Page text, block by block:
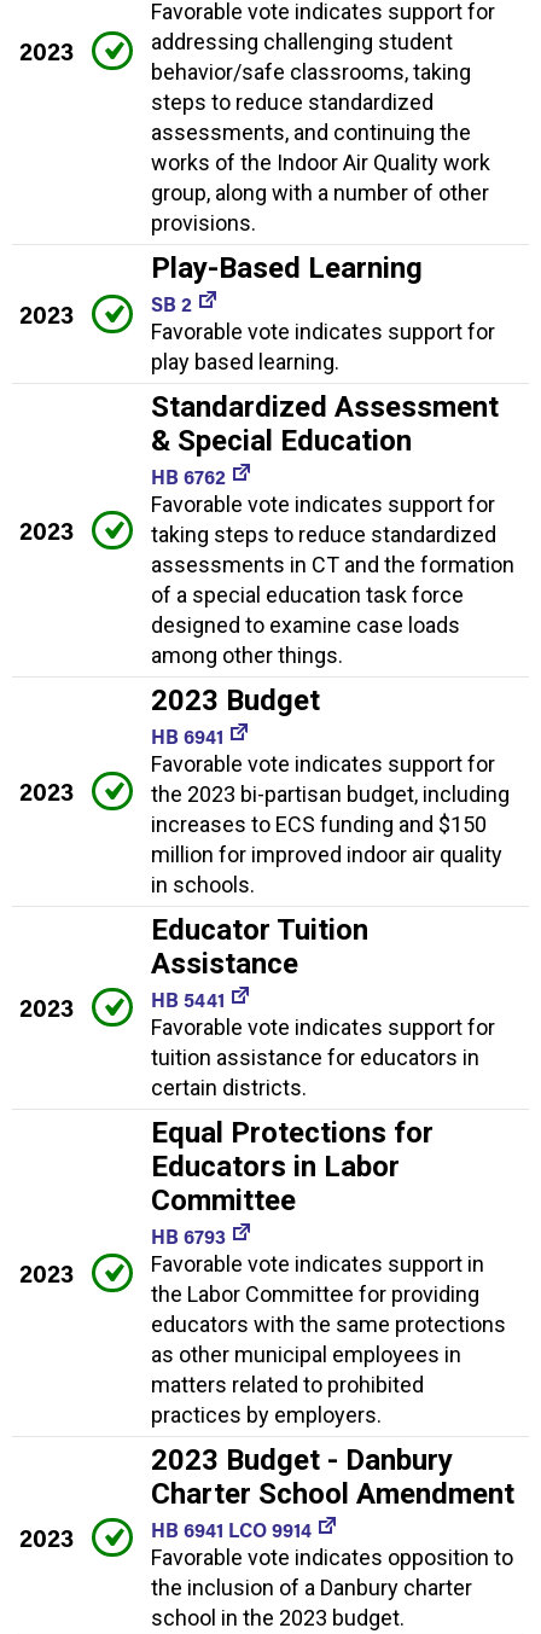
2023
Favorable vote indicates support for
addressing challenging student
behavior/safe classrooms, taking
steps to reduce standardized
assessments, and continuing the
works of the Indoor Air Quality work
group, along with a number of other
provisions.
2023
Play-Based Learning
SB 2
Favorable vote indicates support for
play based learning.
2023
Standardized Assessment
& Special Education
HB 6762
Favorable vote indicates support for
taking steps to reduce standardized
assessments in CT and the formation
of a special education task force
designed to examine case loads
among other things.
2023
2023 Budget
HB 6941
Favorable vote indicates support for
the 2023 bi-partisan budget, including
increases to ECS funding and $150
million for improved indoor air quality
in schools.
2023
Educator Tuition
Assistance
HB 5441
Favorable vote indicates support for
tuition assistance for educators in
certain districts.
2023
Equal Protections for
Educators in Labor
Committee
HB 6793
Favorable vote indicates support in
the Labor Committee for providing
educators with the same protections
as other municipal employees in
matters related to prohibited
practices by employers.
2023
2023 Budget - Danbury
Charter School Amendment
HB 6941 LCO 9914
Favorable vote indicates opposition to
the inclusion of a Danbury charter
school in the 2023 budget.